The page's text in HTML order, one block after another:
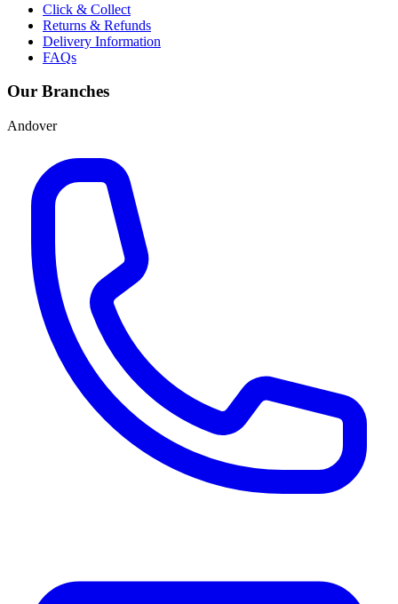
Click & Collect
Returns & Refunds
Delivery Information
FAQs
Our Branches
Andover